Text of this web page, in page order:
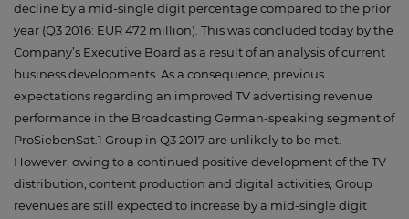
decline by a mid-single digit percentage compared to the prior
year (Q3 2016: EUR 472 million). This was concluded today by the
Company’s Executive Board as a result of an analysis of current
business developments. As a consequence, previous
expectations regarding an improved TV advertising revenue
performance in the Broadcasting German-speaking segment of
ProSiebenSat.1 Group in Q3 2017 are unlikely to be met.
However, owing to a continued positive development of the TV
distribution, content production and digital activities, Group
revenues are still expected to increase by a mid-single digit